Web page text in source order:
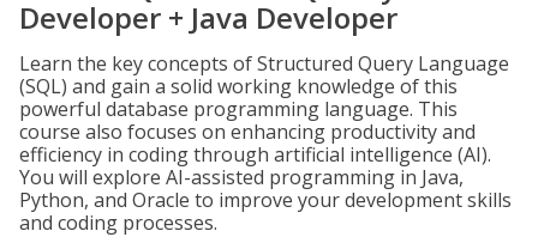
Developer + Java Developer
Learn the key concepts of Structured Query Language
(SQL) and gain a solid working knowledge of this
powerful database programming language. This
course also focuses on enhancing productivity and
efficiency in coding through artificial intelligence (AI).
You will explore AI-assisted programming in Java,
Python, and Oracle to improve your development skills
and coding processes.